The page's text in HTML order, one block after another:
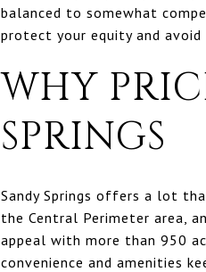
balanced to somewhat
protect your equity and
WHY
SPRINGS
Sandy Springs offers a lot
the Central Perimeter area,
appeal with more than 950
convenience and amenities